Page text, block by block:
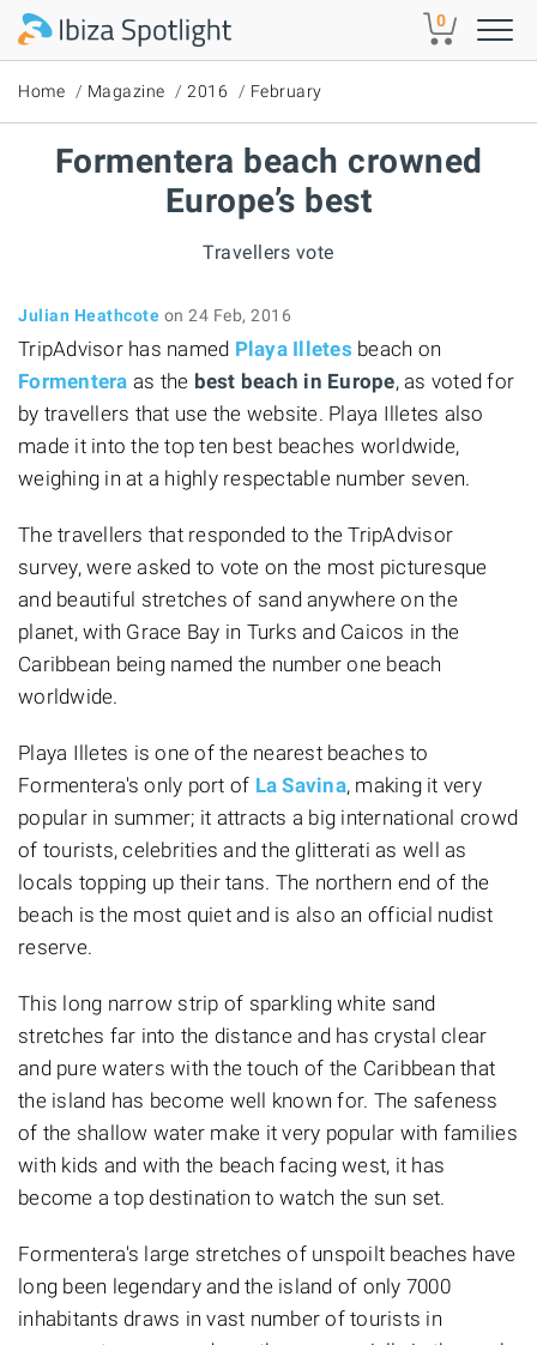
Skip to main content 0
Home Magazine 2016 February
Formentera beach crowned
Europe’s best
Travellers vote
Julian Heathcote on 24 Feb, 2016
TripAdvisor has named Playa Illetes beach on
Formentera as the best beach in Europe, as voted for
by travellers that use the website. Playa Illetes also
made it into the top ten best beaches worldwide,
weighing in at a highly respectable number seven.
The travellers that responded to the TripAdvisor
survey, were asked to vote on the most picturesque
and beautiful stretches of sand anywhere on the
planet, with Grace Bay in Turks and Caicos in the
Caribbean being named the number one beach
worldwide.
Playa Illetes is one of the nearest beaches to
Formentera's only port of La Savina, making it very
popular in summer; it attracts a big international crowd
of tourists, celebrities and the glitterati as well as
locals topping up their tans. The northern end of the
beach is the most quiet and is also an official nudist
reserve.
This long narrow strip of sparkling white sand
stretches far into the distance and has crystal clear
and pure waters with the touch of the Caribbean that
the island has become well known for. The safeness
of the shallow water make it very popular with families
with kids and with the beach facing west, it has
become a top destination to watch the sun set.
Formentera's large stretches of unspoilt beaches have
long been legendary and the island of only 7000
inhabitants draws in vast number of tourists in